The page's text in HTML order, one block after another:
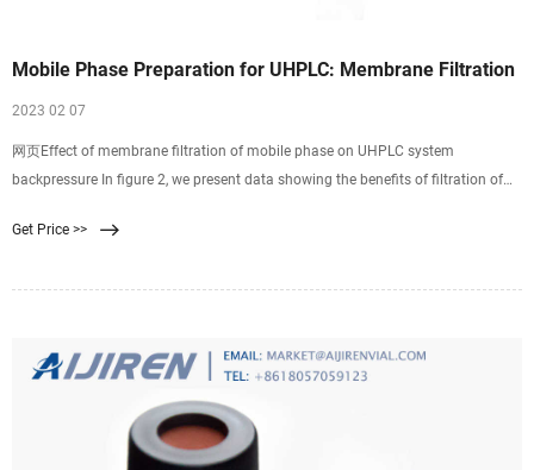
Mobile Phase Preparation for UHPLC: Membrane Filtration
2023 02 07
网页Effect of membrane filtration of mobile phase on UHPLC system
backpressure In figure 2, we present data showing the benefits of filtration of
UHPLC system.
Get Price >>